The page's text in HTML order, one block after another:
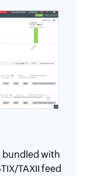
bundled with
TAXII feed